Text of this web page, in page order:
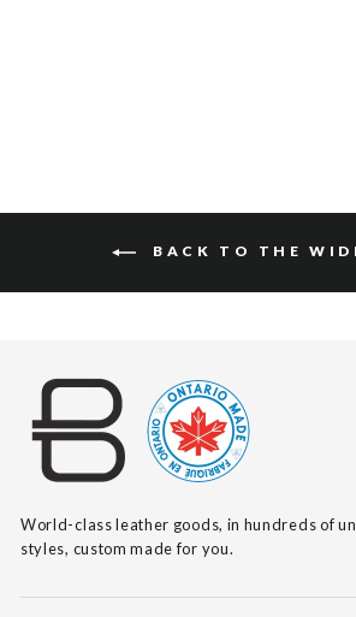
BACK TO THE
World-class leather goods, in hundreds of
styles, custom made for you.